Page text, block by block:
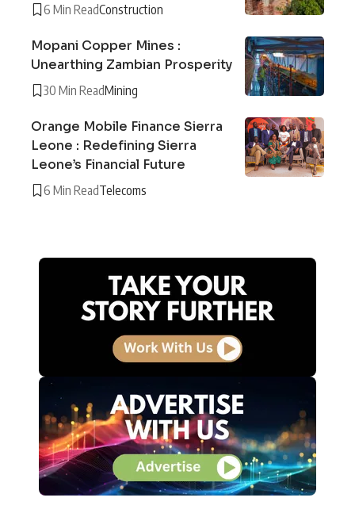
6 Min ReadConstruction
Mopani Copper Mines :
Unearthing Zambian Prosperity
30 Min ReadMining
Orange Mobile Finance Sierra
Leone : Redefining Sierra
Leone’s Financial Future
6 Min ReadTelecoms